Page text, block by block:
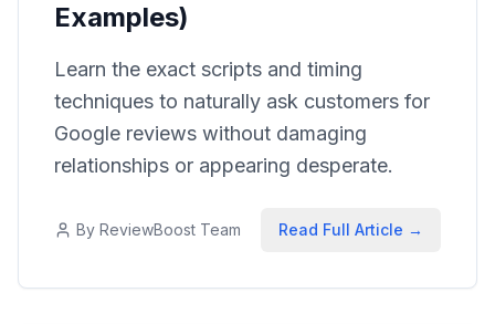
Examples)
Learn the exact scripts and timing
techniques to naturally ask customers for
Google reviews without damaging
relationships or appearing desperate.
By ReviewBoost Team Read Full Article →